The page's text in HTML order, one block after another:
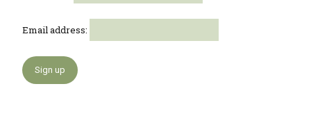
Email address: